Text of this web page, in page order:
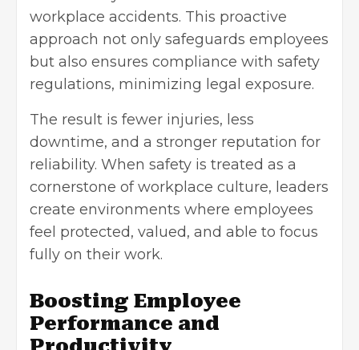
workplace accidents. This proactive
approach not only safeguards employees
but also ensures compliance with safety
regulations, minimizing legal exposure.
The result is fewer injuries, less
downtime, and a stronger reputation for
reliability. When safety is treated as a
cornerstone of workplace culture, leaders
create environments where employees
feel protected, valued, and able to focus
fully on their work.
Boosting Employee
Performance and